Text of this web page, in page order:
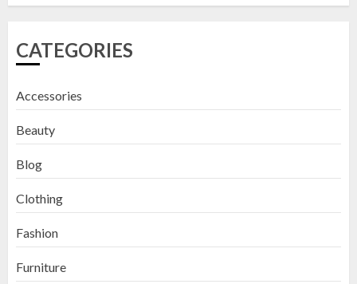
CATEGORIES
Accessories
Beauty
Blog
Clothing
Fashion
Furniture